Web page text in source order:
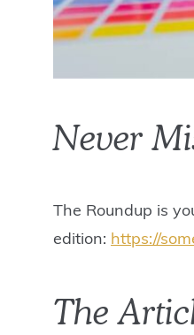
Never
The Roundup is
edition: https://
The